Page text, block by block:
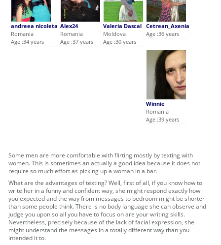
andreea nicoleta
Romania
Age :34 years
Alex24
Romania
Age :37 years
Valeria Dascal
Moldova
Age :30 years
Cetrean_Axenia
Age :36 years
Winnie
Romania
Age :39 years
Some men are more comfortable with flirting mostly by texting with
women. This is sometimes an actually a good idea because it does not
require so much effort as picking up a woman in a bar.
What are the advantages of texting? Well, first of all, if you know how to
write her in a funny and confident way, she might respond exactly how
you expected and the way from messages to bedroom might be shorter
than some people think. There is no body language she can observe and
judge you upon so all you have to focus on are your writing skills.
Nevertheless, precisely because of the lack of facial expression, she
might understand the messages in a totally different way than you
intended it to.